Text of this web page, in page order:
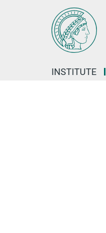
INSTITUTE